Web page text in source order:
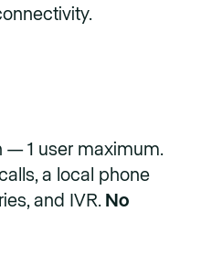
— 1 user maximum.
a local phone
and IVR. No